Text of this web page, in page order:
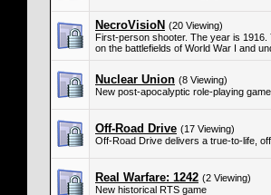
NecroVisioN (20 Viewing)
First-person shooter. The year is
on the battlefields of World War I and
Nuclear Union (8 Viewing)
New post-apocalyptic role-playing
Off-Road Drive (17 Viewing)
Off-Road Drive delivers a true-to-life,
Real Warfare: 1242 (2 Viewing)
New historical RTS game